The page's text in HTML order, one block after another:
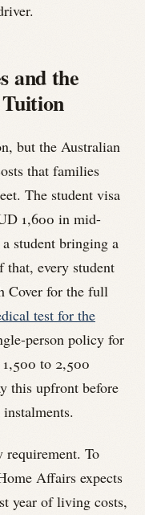
and the
but the Australian
that families
The student visa
1,600 in mid-
student bringing a
that, every student
Cover for the full
test for the
person policy for
to 2,500
this upfront before
requirement. To
Affairs expects
year of living costs,